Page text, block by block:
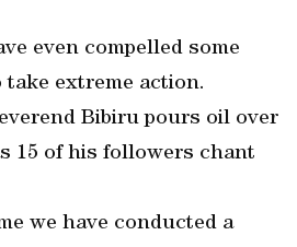
even compelled some
extreme action.
Bibiru pours oil over
15 of his followers chant
we have conducted a